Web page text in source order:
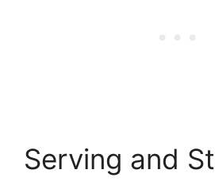
Serving and